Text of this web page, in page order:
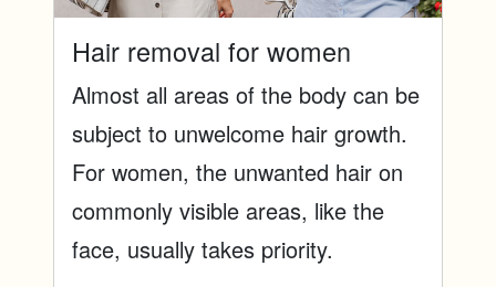
Hair removal for women
Almost all areas of the body can be
subject to unwelcome hair growth.
For women, the unwanted hair on
commonly visible areas, like the
face, usually takes priority.